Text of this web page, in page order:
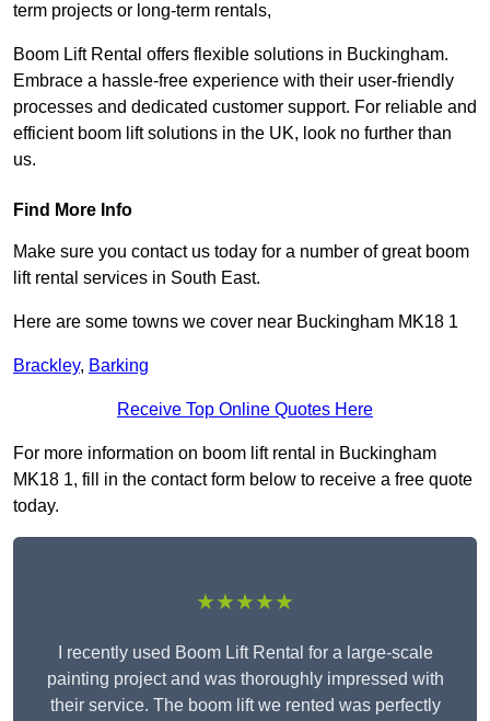
term projects or long-term rentals,
Boom Lift Rental offers flexible solutions in Buckingham.
Embrace a hassle-free experience with their user-friendly
processes and dedicated customer support. For reliable and
efficient boom lift solutions in the UK, look no further than
us.
Find More Info
Make sure you contact us today for a number of great boom
lift rental services in South East.
Here are some towns we cover near Buckingham MK18 1
Brackley, Barking
Receive Top Online Quotes Here
For more information on boom lift rental in Buckingham
MK18 1, fill in the contact form below to receive a free quote
today.
★★★★★
I recently used Boom Lift Rental for a large-scale
painting project and was thoroughly impressed with
their service. The boom lift we rented was perfectly